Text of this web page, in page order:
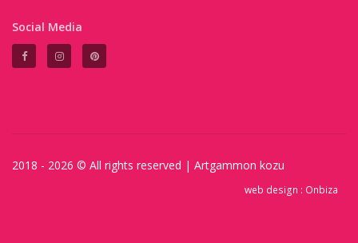
Social Media
2018 - 2026 © All rights reserved | Artgammon kozu
web design : Onbiza